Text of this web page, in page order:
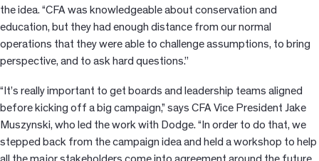
the idea. “CFA was knowledgeable about conservation and
education, but they had enough distance from our normal
operations that they were able to challenge assumptions, to bring
perspective, and to ask hard questions.’’
“It’s really important to get boards and leadership teams aligned
before kicking off a big campaign,” says CFA Vice President Jake
Muszynski, who led the work with Dodge. “In order to do that, we
stepped back from the campaign idea and held a workshop to help